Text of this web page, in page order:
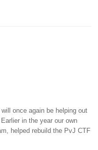
once again be helping out
in the year our own
helped rebuild the PvJ CTF